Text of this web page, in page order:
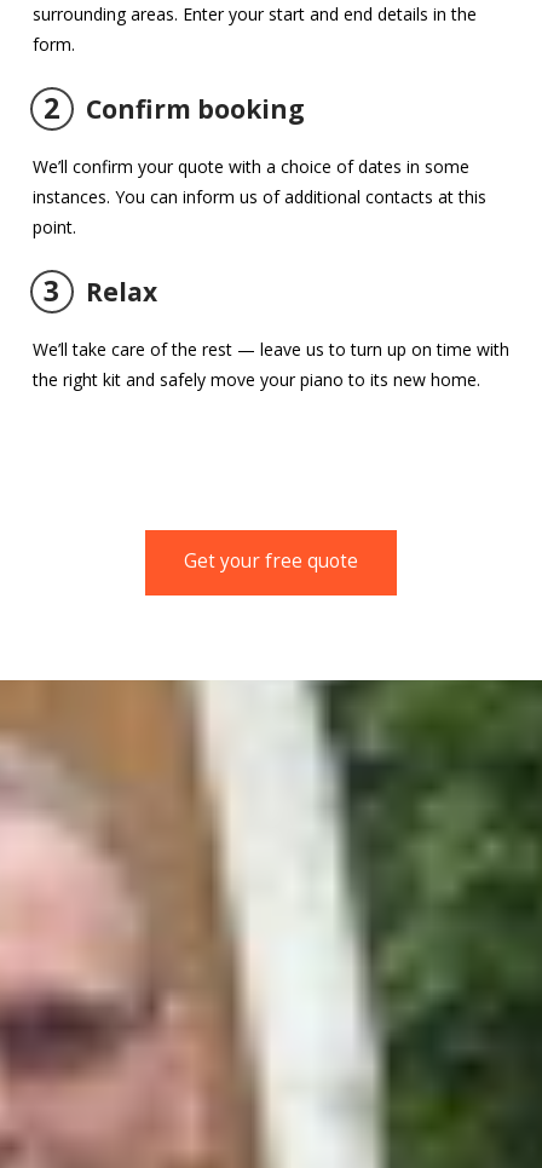
surrounding areas. Enter your start and end details in the
form.
2 Confirm booking
We’ll confirm your quote with a choice of dates in some
instances. You can inform us of additional contacts at this
point.
3 Relax
We’ll take care of the rest — leave us to turn up on time with
the right kit and safely move your piano to its new home.
Get your free quote